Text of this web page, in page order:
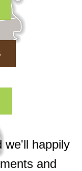
we'll happily
and